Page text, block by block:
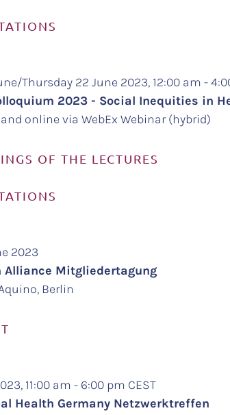
Thursday 22 June 2023, 12:00 am -
2023 - Social Inequities in
online via WebEx Webinar (hybrid)
OF THE LECTURES
2023
Alliance Mitgliedertagung
Berlin
11:00 am - 6:00 pm CEST
Health Germany Netzwerktreffen